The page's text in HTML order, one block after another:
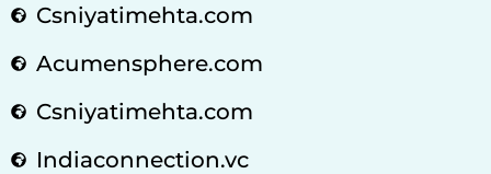
Csniyatimehta.com
Acumensphere.com
Csniyatimehta.com
Indiaconnection.vc